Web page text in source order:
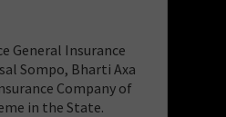
General Insurance
Sompo, Bharti Axa
Company of
in the State.